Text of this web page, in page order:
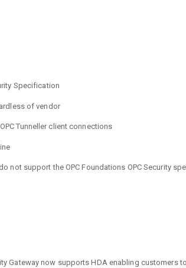
Specification
of vendor
Tunneller client connections
not support the OPC Foundations OPC Security
Gateway now supports HDA enabling customers